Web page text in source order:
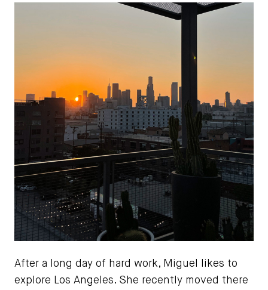
After a long day of hard work, Miguel likes to
explore Los Angeles. She recently moved there